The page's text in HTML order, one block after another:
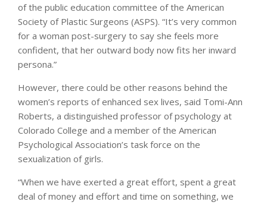
of the public education committee of the American
Society of Plastic Surgeons (ASPS). “It’s very common
for a woman post-surgery to say she feels more
confident, that her outward body now fits her inward
persona.”
However, there could be other reasons behind the
women’s reports of enhanced sex lives, said Tomi-Ann
Roberts, a distinguished professor of psychology at
Colorado College and a member of the American
Psychological Association’s task force on the
sexualization of girls.
“When we have exerted a great effort, spent a great
deal of money and effort and time on something, we